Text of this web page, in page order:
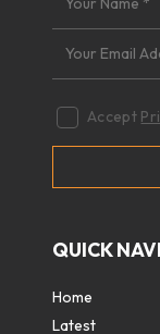
Accept
QUICK
Home
Latest